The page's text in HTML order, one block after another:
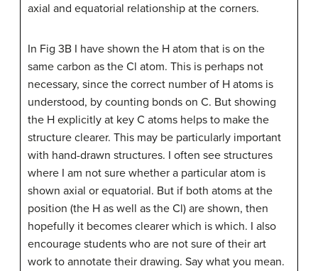
axial and equatorial relationship at the corners.
In Fig 3B I have shown the H atom that is on the
same carbon as the Cl atom. This is perhaps not
necessary, since the correct number of H atoms is
understood, by counting bonds on C. But showing
the H explicitly at key C atoms helps to make the
structure clearer. This may be particularly important
with hand-drawn structures. I often see structures
where I am not sure whether a particular atom is
shown axial or equatorial. But if both atoms at the
position (the H as well as the Cl) are shown, then
hopefully it becomes clearer which is which. I also
encourage students who are not sure of their art
work to annotate their drawing. Say what you mean.